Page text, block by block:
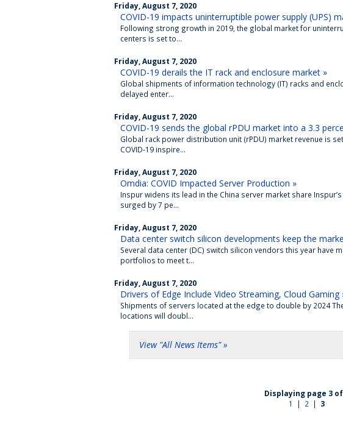
Friday, August 7, 2020
COVID-19 impacts uninterruptible power supply (UPS)
Following strong growth in 2019, the global market for
centers is set to...
Friday, August 7, 2020
COVID-19 derails the IT rack and enclosure market »
Global shipments of information technology (IT) racks and
delayed enter...
Friday, August 7, 2020
COVID-19 sends the global rPDU market into a 3.3
Global rack power distribution unit (rPDU) market revenue is
COVID-19 inspire...
Friday, August 7, 2020
Omdia: COVID Impacted Server Production »
Inspur widens its lead in the China server market share
surged by 7 pe...
Friday, August 7, 2020
Data center switch silicon developments keep the
Several data center (DC) switch silicon vendors this year have
portfolios to meet t...
Friday, August 7, 2020
Drivers of Edge Include Video Streaming, Cloud Gaming
Shipments of servers located at the edge to double by 2024
locations will doubl...
View "All News Items" »
Displaying page 3
1
| 2 | 3